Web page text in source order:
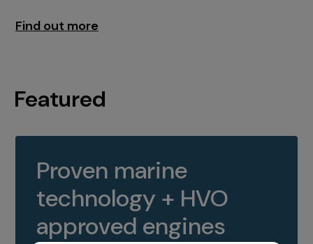
Find out more
Featured
Proven marine
technology + HVO
approved engines